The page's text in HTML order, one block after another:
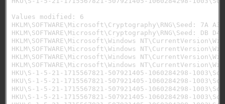
Values modified: 6
HKLM\SOFTWARE\Microsoft\Cryptography\RNG\Seed:
HKLM\SOFTWARE\Microsoft\Cryptography\RNG\Seed:
HKLM\SOFTWARE\Microsoft\Windows
HKLM\SOFTWARE\Microsoft\Windows
HKLM\SOFTWARE\Microsoft\Windows
HKLM\SOFTWARE\Microsoft\Windows
HKU\S-1-5-21-1715567821-507921405-1060284298-
HKU\S-1-5-21-1715567821-507921405-1060284298-
HKU\S-1-5-21-1715567821-507921405-1060284298-
HKU\S-1-5-21-1715567821-507921405-1060284298-